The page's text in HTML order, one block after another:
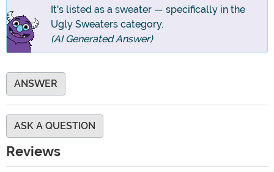
It's listed as a sweater — specifically in the
Ugly Sweaters category.
(AI Generated Answer)
ANSWER
ASK A QUESTION
Reviews